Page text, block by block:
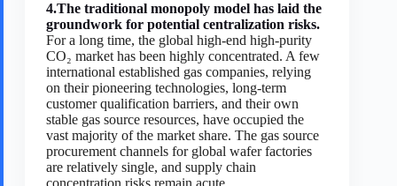
4.The traditional monopoly model has laid the
groundwork for potential centralization risks.
For a long time, the global high-end high-purity
CO₂ market has been highly concentrated. A few
international established gas companies, relying
on their pioneering technologies, long-term
customer qualification barriers, and their own
stable gas source resources, have occupied the
vast majority of the market share. The gas source
procurement channels for global wafer factories
are relatively single, and supply chain